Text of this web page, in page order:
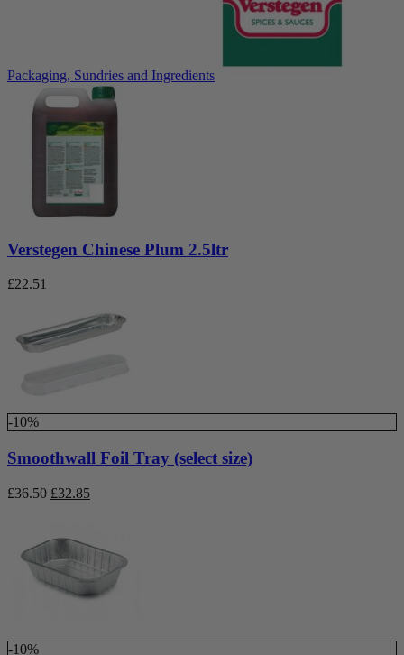
Packaging, Sundries and Ingredients
Verstegen Chinese Plum 2.5ltr
£22.51
-10%
Smoothwall Foil Tray (select size)
£36.50 £32.85
-10%